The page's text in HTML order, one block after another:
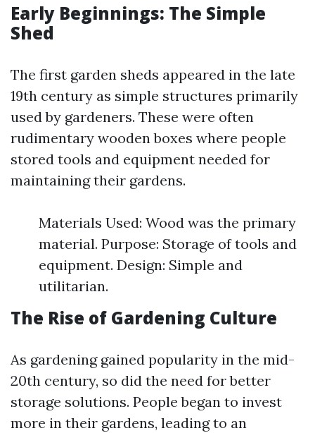
Early Beginnings: The Simple
Shed
The first garden sheds appeared in the late
19th century as simple structures primarily
used by gardeners. These were often
rudimentary wooden boxes where people
stored tools and equipment needed for
maintaining their gardens.
Materials Used: Wood was the primary
material. Purpose: Storage of tools and
equipment. Design: Simple and
utilitarian.
The Rise of Gardening Culture
As gardening gained popularity in the mid-
20th century, so did the need for better
storage solutions. People began to invest
more in their gardens, leading to an